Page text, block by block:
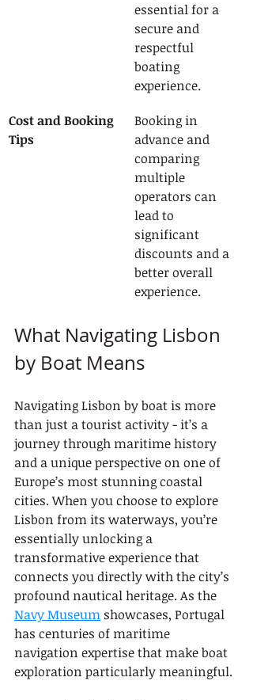
essential for a
secure and
respectful
boating
experience.
Cost and Booking
Tips
Booking in
advance and
comparing
multiple
operators can
lead to
significant
discounts and a
better overall
experience.
What Navigating Lisbon
by Boat Means
Navigating Lisbon by boat is more
than just a tourist activity - it’s a
journey through maritime history
and a unique perspective on one of
Europe’s most stunning coastal
cities. When you choose to explore
Lisbon from its waterways, you’re
essentially unlocking a
transformative experience that
connects you directly with the city’s
profound nautical heritage. As the
Navy Museum showcases, Portugal
has centuries of maritime
navigation expertise that make boat
exploration particularly meaningful.